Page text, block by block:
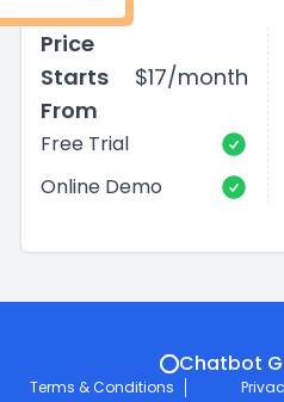
Price
Starts
From
$17/month
Free Trial
Online Demo
Chatbot
Terms & Conditions